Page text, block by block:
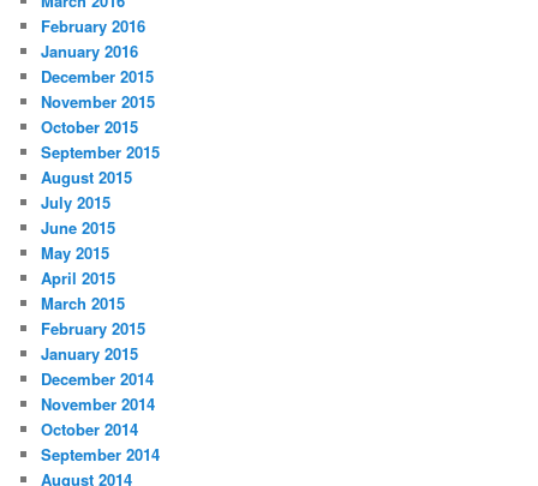
February 2016
January 2016
December 2015
November 2015
October 2015
September 2015
August 2015
July 2015
June 2015
May 2015
April 2015
March 2015
February 2015
January 2015
December 2014
November 2014
October 2014
September 2014
August 2014